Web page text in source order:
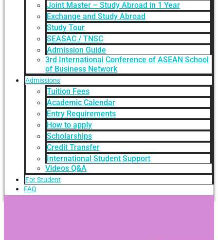
Joint Master – Study Abroad in 1 Year
Exchange and Study Abroad
Study Tour
SEASAC / TNSC
Admission Guide
3rd International Conference of ASEAN School
of Business Network
Admissions
Tuition Fees
Academic Calendar
Entry Requirements
How to apply
Scholarships
Credit Transfer
International Student Support
Videos Q&A
For Student
FAQ